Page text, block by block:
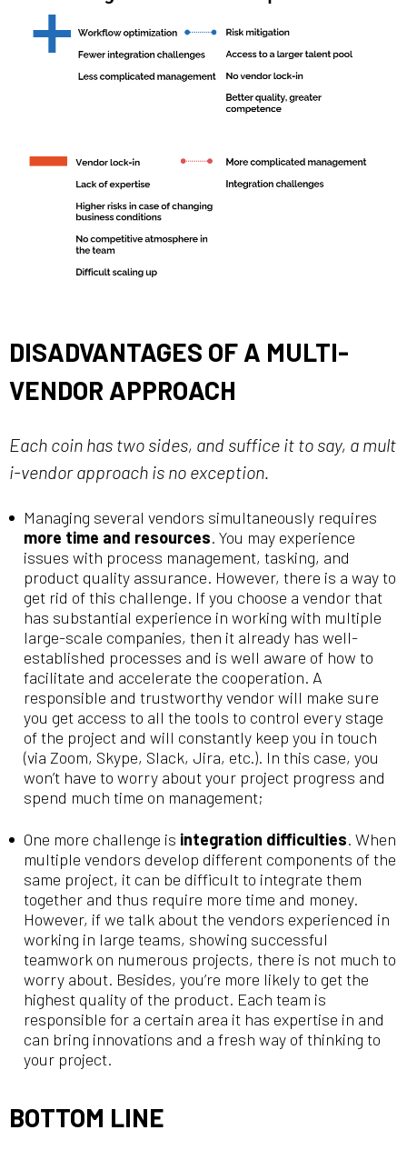
DISADVANTAGES OF A MULTI-
VENDOR APPROACH
Each coin has two sides, and suffice it to say, a mult
i-vendor approach is no exception.
Managing several vendors simultaneously requires
more time and resources. You may experience
issues with process management, tasking, and
product quality assurance. However, there is a way to
get rid of this challenge. If you choose a vendor that
has substantial experience in working with multiple
large-scale companies, then it already has well-
established processes and is well aware of how to
facilitate and accelerate the cooperation. A
responsible and trustworthy vendor will make sure
you get access to all the tools to control every stage
of the project and will constantly keep you in touch
(via Zoom, Skype, Slack, Jira, etc.). In this case, you
won’t have to worry about your project progress and
spend much time on management;
One more challenge is integration difficulties. When
multiple vendors develop different components of the
same project, it can be difficult to integrate them
together and thus require more time and money.
However, if we talk about the vendors experienced in
working in large teams, showing successful
teamwork on numerous projects, there is not much to
worry about. Besides, you’re more likely to get the
highest quality of the product. Each team is
responsible for a certain area it has expertise in and
can bring innovations and a fresh way of thinking to
your project.
BOTTOM LINE